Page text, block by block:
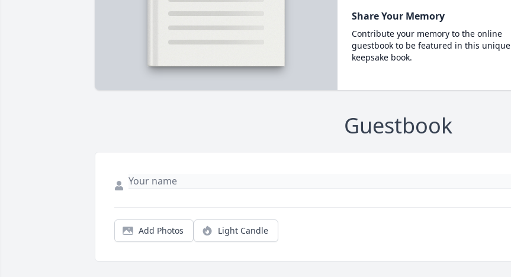
Share Your Memory
Contribute your memory to the online
guestbook to be featured in this unique
keepsake book.
Guestbook
Add Photos Light Candle